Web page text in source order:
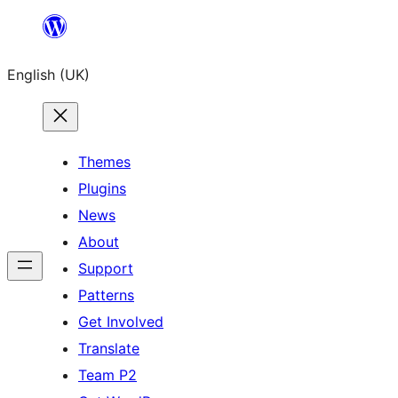
content
English (UK)
Themes
Plugins
News
About
Support
Patterns
Get Involved
Translate
Team P2